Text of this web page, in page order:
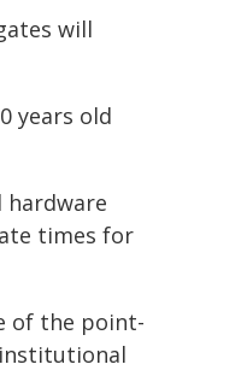
will
years old
hardware
times for
of the point-